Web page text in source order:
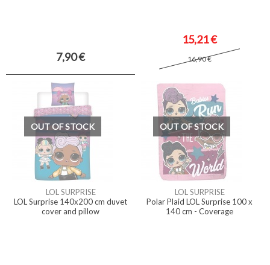
7,90 €
15,21 €
16,90 €
OUT OF STOCK
LOL SURPRISE
LOL Surprise 140x200 cm duvet
cover and pillow
OUT OF STOCK
LOL SURPRISE
Polar Plaid LOL Surprise 100 x
140 cm - Coverage